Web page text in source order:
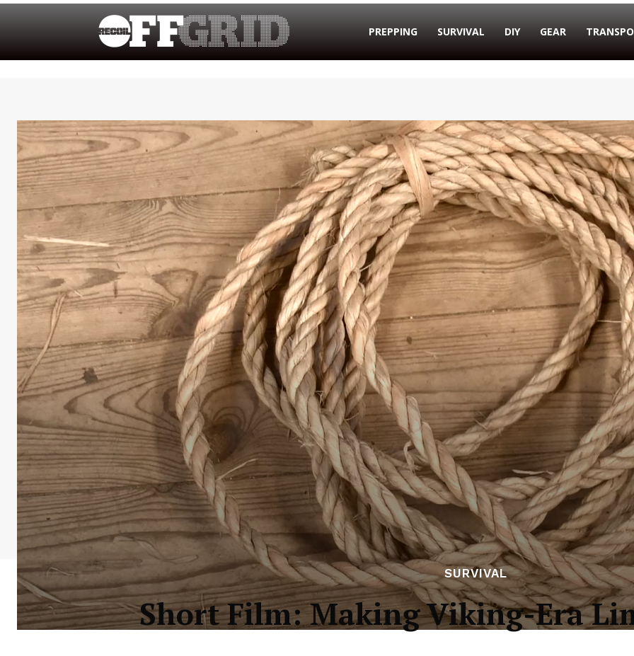
PREPPING SURVIVAL DIY GEAR
SURVIVAL
Short Film: Making Viking-Era